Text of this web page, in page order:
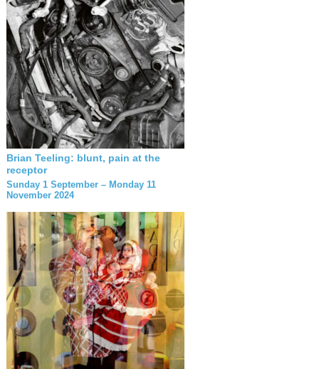
Brian Teeling: blunt, pain at the
receptor
Sunday 1 September – Monday 11
November 2024